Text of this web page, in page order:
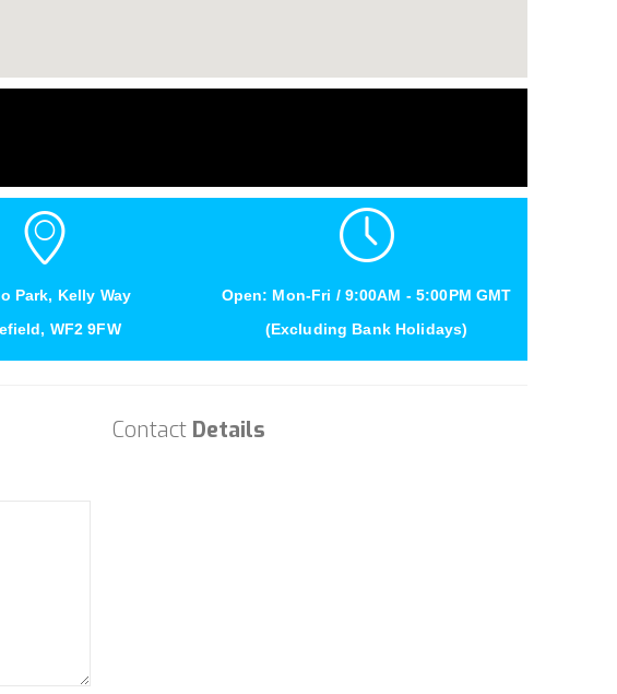
Park, Kelly Way
WF2 9FW
Open: Mon-Fri / 9:00AM - 5:00PM GMT
(Excluding Bank Holidays)
Contact Details